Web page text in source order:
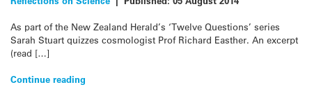
As part of the New Zealand Herald’s ‘Twelve Questions’ series
Sarah Stuart quizzes cosmologist Prof Richard Easther. An excerpt
(read […]
Continue reading